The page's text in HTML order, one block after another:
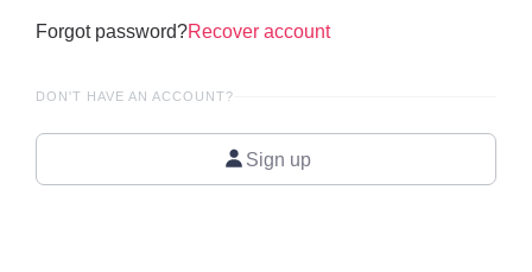
Forgot password?Recover account
DON'T HAVE AN ACCOUNT?
Sign up